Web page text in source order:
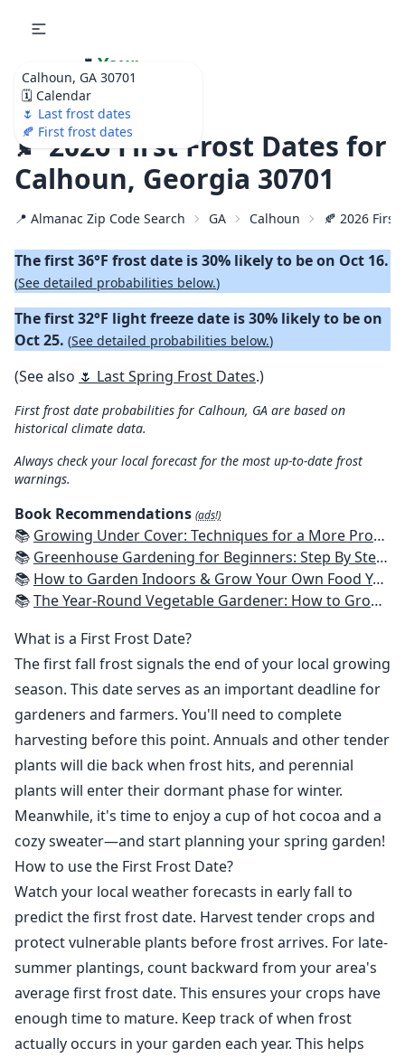
Calhoun, GA 30701
🗓️ Calendar
🌷 Last frost dates
🍂 First frost dates
🌷 Your
Ultimate Garden
Calendar!
🍂 2026 First Frost Dates for
Calhoun, Georgia 30701
📍 Almanac Zip Code Search GA Calhoun 🍂 2026 First
The first 36°F frost date is 30% likely to be on Oct 16.
(See detailed probabilities below.)
The first 32°F light freeze date is 30% likely to be on
Oct 25. (See detailed probabilities below.)
(See also 🌷 Last Spring Frost Dates.)
First frost date probabilities for Calhoun, GA are based on
historical climate data.
Always check your local forecast for the most up-to-date frost
warnings.
Book Recommendations (ads!)
📚 Growing Under Cover: Techniques for a More Productive, Weather-Resistant, Pest-Free Vegetable Garden
📚 Greenhouse Gardening for Beginners: Step By Step Guide To Build A Year-Round Greenhouse And Grow Herbs, Organic Fruits And Vegetables, Plants, Flowers Plans & Ideas for Extending the Growing Season
📚 How to Garden Indoors & Grow Your Own Food Year Round: Ultimate Guide to Vertical, Container, and Hydroponic Gardening (Creative Homeowner) Vegetables, Herbs, DIY Projects, Composting, Lights, & More
📚The Year-Round Vegetable Gardener: How to Grow Your Own Food 365 Days a Year, No Matter Where You Live
What is a First Frost Date?
The first fall frost signals the end of your local growing
season. This date serves as an important deadline for
gardeners and farmers. You'll need to complete
harvesting before this point. Annuals and other tender
plants will die back when frost hits, and perennial
plants will enter their dormant phase for winter.
Meanwhile, it's time to enjoy a cup of hot cocoa and a
cozy sweater—and start planning your spring garden!
How to use the First Frost Date?
Watch your local weather forecasts in early fall to
predict the first frost date. Harvest tender crops and
protect vulnerable plants before frost arrives. For late-
summer plantings, count backward from your area's
average first frost date. This ensures your crops have
enough time to mature. Keep track of when frost
actually occurs in your garden each year. This helps